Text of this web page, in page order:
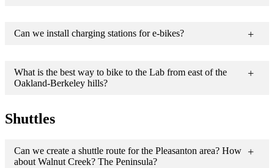
Can we install charging stations for e-bikes?
What is the best way to bike to the Lab from east of the
Oakland-Berkeley hills?
Shuttles
Can we create a shuttle route for the Pleasanton area? How
about Walnut Creek? The Peninsula?